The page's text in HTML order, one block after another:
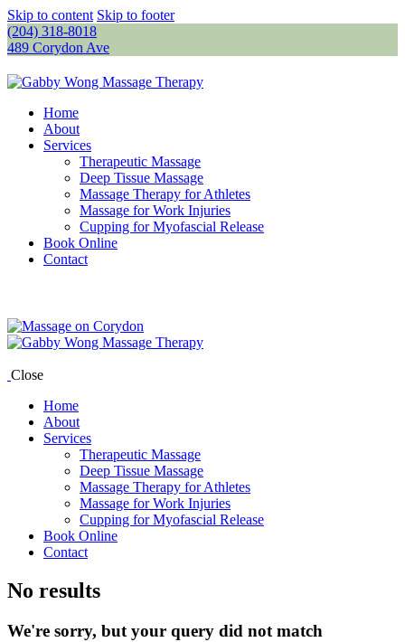
Skip to content Skip to footer
(204) 318-8018
489 Corydon Ave
Home
About
Services
Therapeutic Massage
Deep Tissue Massage
Massage Therapy for Athletes
Massage for Work Injuries
Cupping for Myofascial Release
Book Online
Contact
Close
Home
About
Services
Therapeutic Massage
Deep Tissue Massage
Massage Therapy for Athletes
Massage for Work Injuries
Cupping for Myofascial Release
Book Online
Contact
No results
We're sorry, but your query did not match